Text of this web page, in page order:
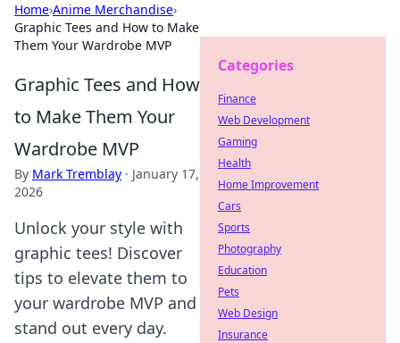
Home›Anime Merchandise›
Graphic Tees and How to Make
Them Your Wardrobe MVP
Graphic Tees and How
to Make Them Your
Wardrobe MVP
By Mark Tremblay · January 17,
2026
Unlock your style with
graphic tees! Discover
tips to elevate them to
your wardrobe MVP and
stand out every day.
Categories
Finance
Web Development
Gaming
Health
Home Improvement
Cars
Sports
Photography
Education
Pets
Web Design
Insurance